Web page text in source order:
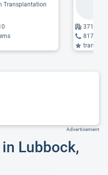
Transplantation
3711
817-
Advertisement
Lubbock,